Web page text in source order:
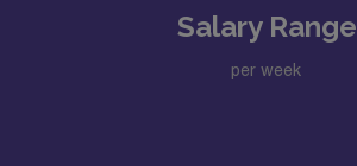
Salary Range
per week